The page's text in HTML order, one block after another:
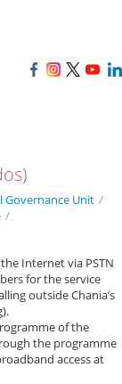
Governance Unit /
/
Internet via PSTN
for the service
outside Chania’s
of the
the programme
access at